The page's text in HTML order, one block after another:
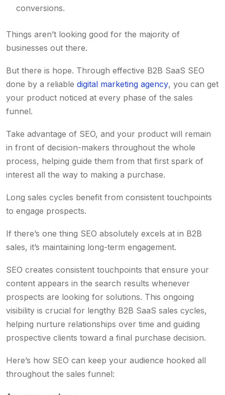
conversions.
Things aren’t looking good for the majority of
businesses out there.
But there is hope. Through effective B2B SaaS SEO
done by a reliable digital marketing agency, you can get
your product noticed at every phase of the sales
funnel.
Take advantage of SEO, and your product will remain
in front of decision-makers throughout the whole
process, helping guide them from that first spark of
interest all the way to making a purchase.
Long sales cycles benefit from consistent touchpoints
to engage prospects.
If there’s one thing SEO absolutely excels at in B2B
sales, it’s maintaining long-term engagement.
SEO creates consistent touchpoints that ensure your
content appears in the search results whenever
prospects are looking for solutions. This ongoing
visibility is crucial for lengthy B2B SaaS sales cycles,
helping nurture relationships over time and guiding
prospective clients toward a final purchase decision.
Here’s how SEO can keep your audience hooked all
throughout the sales funnel: